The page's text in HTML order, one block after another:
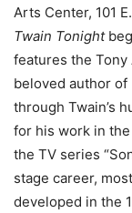
Arts Center, 101
Twain Tonight
features the
beloved author of
through Twain’s
for his work in
the TV series
stage career,
developed in the